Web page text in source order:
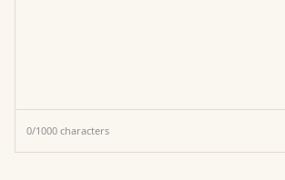
0/1000 characters